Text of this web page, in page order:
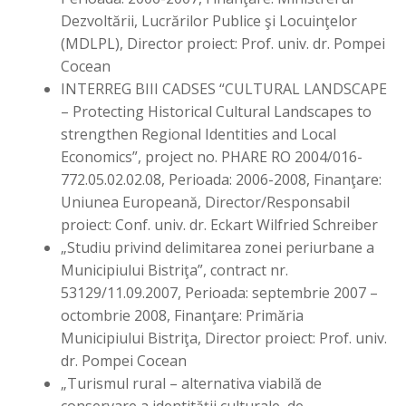
Dezvoltării, Lucrărilor Publice şi Locuinţelor
(MDLPL), Director proiect: Prof. univ. dr. Pompei
Cocean
INTERREG BIII CADSES “CULTURAL LANDSCAPE
– Protecting Historical Cultural Landscapes to
strengthen Regional Identities and Local
Economics”, project no. PHARE RO 2004/016-
772.05.02.02.08, Perioada: 2006-2008, Finanţare:
Uniunea Europeană, Director/Responsabil
proiect: Conf. univ. dr. Eckart Wilfried Schreiber
„Studiu privind delimitarea zonei periurbane a
Municipiului Bistriţa”, contract nr.
53129/11.09.2007, Perioada: septembrie 2007 –
octombrie 2008, Finanţare: Primăria
Municipiului Bistriţa, Director proiect: Prof. univ.
dr. Pompei Cocean
„Turismul rural – alternativa viabilă de